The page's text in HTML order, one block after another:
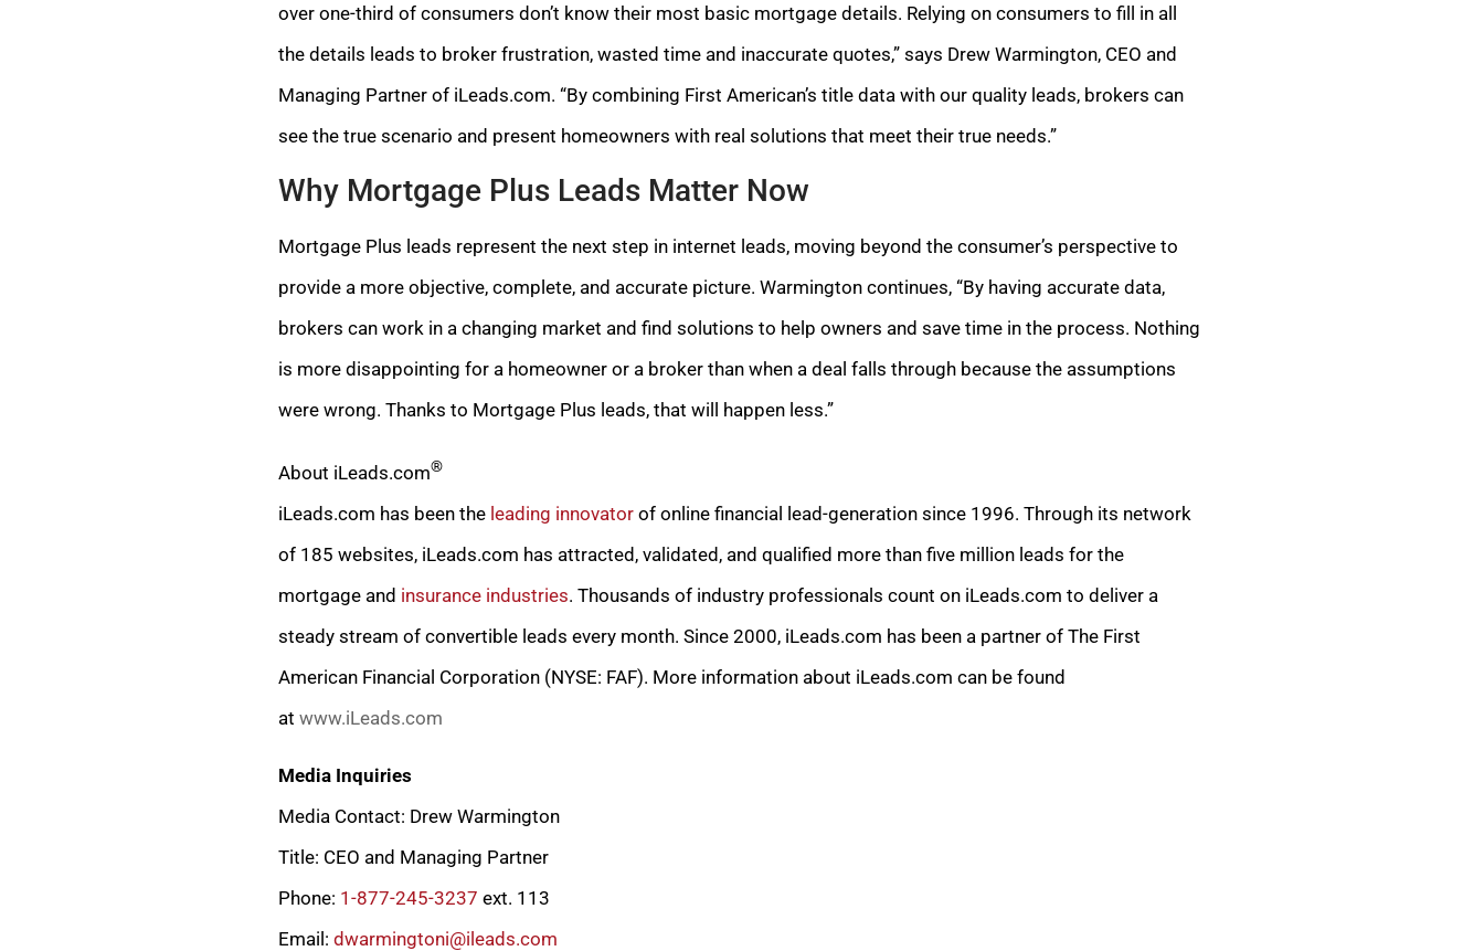
over one-third of consumers don’t know their most basic mortgage details. Relying on consumers to fill in all
the details leads to broker frustration, wasted time and inaccurate quotes,” says Drew Warmington, CEO and
Managing Partner of iLeads.com. “By combining First American’s title data with our quality leads, brokers can
see the true scenario and present homeowners with real solutions that meet their true needs.”
Why Mortgage Plus Leads Matter Now
Mortgage Plus leads represent the next step in internet leads, moving beyond the consumer’s perspective to
provide a more objective, complete, and accurate picture. Warmington continues, “By having accurate data,
brokers can work in a changing market and find solutions to help owners and save time in the process. Nothing
is more disappointing for a homeowner or a broker than when a deal falls through because the assumptions
were wrong. Thanks to Mortgage Plus leads, that will happen less.”
About iLeads.com®
iLeads.com has been the leading innovator of online financial lead-generation since 1996. Through its network
of 185 websites, iLeads.com has attracted, validated, and qualified more than five million leads for the
mortgage and insurance industries. Thousands of industry professionals count on iLeads.com to deliver a
steady stream of convertible leads every month. Since 2000, iLeads.com has been a partner of The First
American Financial Corporation (NYSE: FAF). More information about iLeads.com can be found
at www.iLeads.com
Media Inquiries
Media Contact: Drew Warmington
Title: CEO and Managing Partner
Phone: 1-877-245-3237 ext. 113
Email: dwarmingtoni@ileads.com